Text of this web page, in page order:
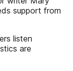
support from
listen
are